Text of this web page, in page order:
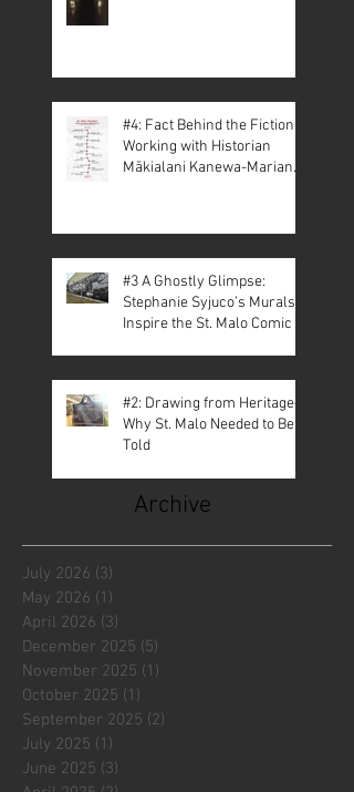
#4: Fact Behind the Fiction –
Working with Historian
Mākialani Kanewa-Mariano
#3 A Ghostly Glimpse:
Stephanie Syjuco’s Murals
Inspire the St. Malo Comic
#2: Drawing from Heritage—
Why St. Malo Needed to Be
Told
Archive
July 2026 (3)
May 2026 (1)
April 2026 (3)
December 2025 (5)
November 2025 (1)
October 2025 (1)
September 2025 (2)
July 2025 (1)
June 2025 (3)